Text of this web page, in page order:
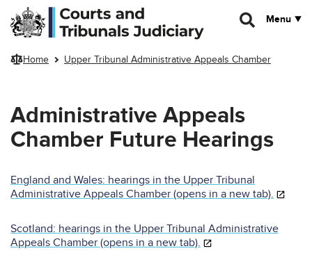
Skip to main content
Menu
Home Upper Tribunal Administrative Appeals Chamber
Administrative Appeals
Chamber Future Hearings
England and Wales: hearings in the Upper Tribunal
Administrative Appeals Chamber (opens in a new tab).
Scotland: hearings in the Upper Tribunal Administrative
Appeals Chamber (opens in a new tab).